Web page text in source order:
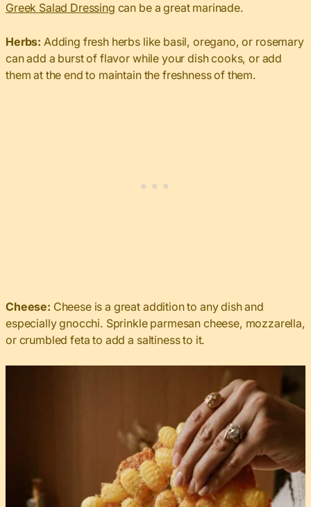
Greek Salad Dressing can be a great marinade.
Herbs: Adding fresh herbs like basil, oregano, or rosemary
can add a burst of flavor while your dish cooks, or add
them at the end to maintain the freshness of them.
Cheese: Cheese is a great addition to any dish and
especially gnocchi. Sprinkle parmesan cheese, mozzarella,
or crumbled feta to add a saltiness to it.